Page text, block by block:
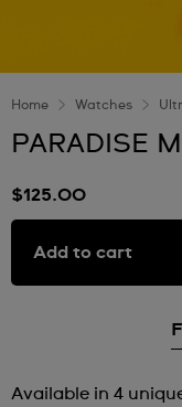
Home Watches
PARADISE
$125.00
Add to cart
Available in 4